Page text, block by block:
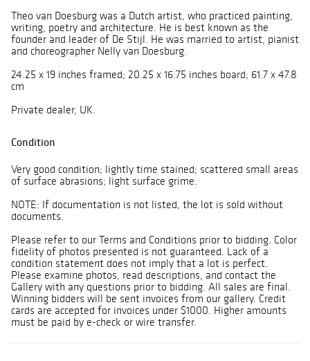
Theo van Doesburg was a Dutch artist, who practiced painting,
writing, poetry and architecture. He is best known as the
founder and leader of De Stijl. He was married to artist, pianist
and choreographer Nelly van Doesburg.
24.25 x 19 inches framed; 20.25 x 16.75 inches board; 61.7 x 47.8
cm
Private dealer, UK.
Condition
Very good condition; lightly time stained; scattered small areas
of surface abrasions; light surface grime.
NOTE: If documentation is not listed, the lot is sold without
documents.
Please refer to our Terms and Conditions prior to bidding. Color
fidelity of photos presented is not guaranteed. Lack of a
condition statement does not imply that a lot is perfect.
Please examine photos, read descriptions, and contact the
Gallery with any questions prior to bidding. All sales are final.
Winning bidders will be sent invoices from our gallery. Credit
cards are accepted for invoices under $1000. Higher amounts
must be paid by e-check or wire transfer.